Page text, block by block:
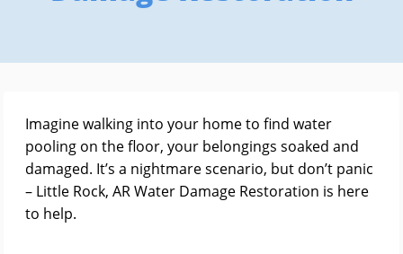
Imagine walking into your home to find water
pooling on the floor, your belongings soaked and
damaged. It’s a nightmare scenario, but don’t panic
– Little Rock, AR Water Damage Restoration is here
to help.